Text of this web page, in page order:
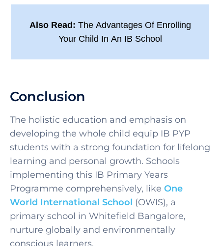
Also Read: The Advantages Of Enrolling
Your Child In An IB School
Conclusion
The holistic education and emphasis on
developing the whole child equip IB PYP
students with a strong foundation for lifelong
learning and personal growth. Schools
implementing this IB Primary Years
Programme comprehensively, like One
World International School (OWIS), a
primary school in Whitefield Bangalore,
nurture globally and environmentally
conscious learners.